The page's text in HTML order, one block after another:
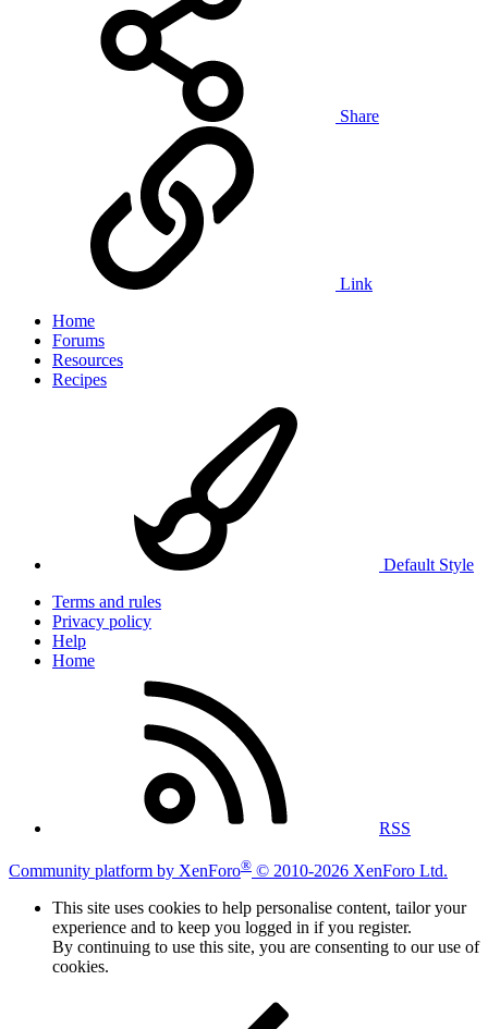
Share
Link
Home
Forums
Resources
Recipes
Default Style
Terms and rules
Privacy policy
Help
Home
RSS
Community platform by XenForo® © 2010-2026 XenForo Ltd.
This site uses cookies to help personalise content, tailor your
experience and to keep you logged in if you register.
By continuing to use this site, you are consenting to our use of
cookies.